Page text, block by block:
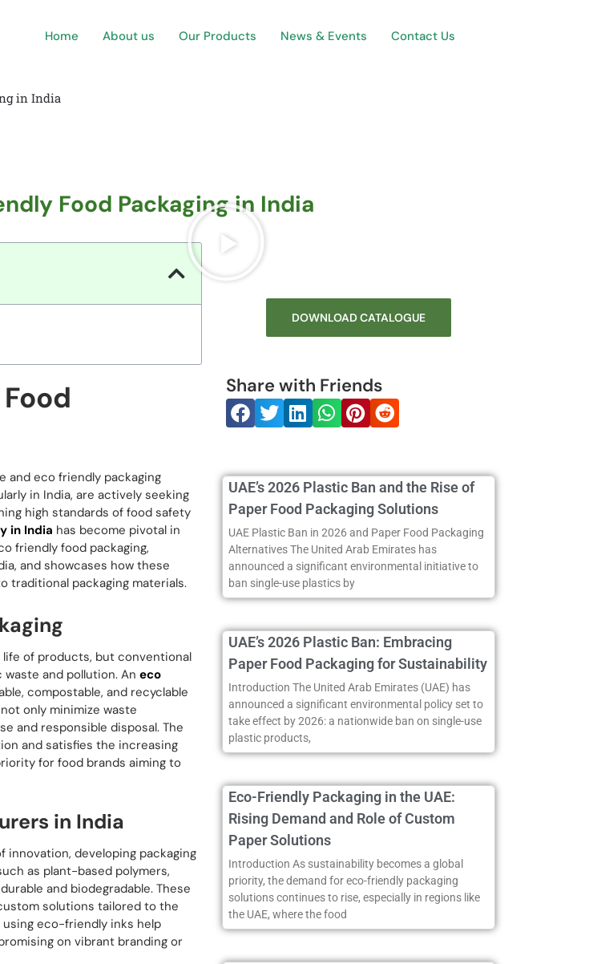
Home About us Our Products News & Events Contact Us
in India
Food Packaging in India
and eco friendly packaging
in India, are actively seeking
high standards of food safety
in India has become pivotal in
friendly food packaging,
and showcases how these
traditional packaging materials.
life of products, but conventional
and pollution. An eco
compostable, and recyclable
only minimize waste
and responsible disposal. The
and satisfies the increasing
for food brands aiming to
in India
innovation, developing packaging
as plant-based polymers,
and biodegradable. These
solutions tailored to the
eco-friendly inks help
on vibrant branding or
Share with Friends
DOWNLOAD CATALOGUE
UAE’s 2026 Plastic Ban and the Rise of
Paper Food Packaging Solutions
UAE Plastic Ban in 2026 and Paper Food Packaging
Alternatives The United Arab Emirates has
announced a significant environmental initiative to
ban single-use plastics by
UAE’s 2026 Plastic Ban: Embracing
Paper Food Packaging for Sustainability
Introduction The United Arab Emirates (UAE) has
announced a significant environmental policy set to
take effect by 2026: a nationwide ban on single-use
plastic products,
Eco-Friendly Packaging in the UAE:
Rising Demand and Role of Custom
Paper Solutions
Introduction As sustainability becomes a global
priority, the demand for eco-friendly packaging
solutions continues to rise, especially in regions like
the UAE, where the food